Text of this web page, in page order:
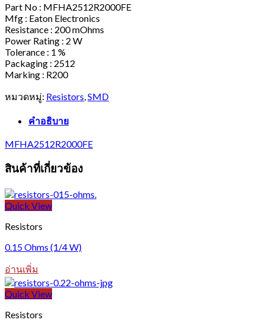
Part No : MFHA2512R2000FE
Mfg : Eaton Electronics
Resistance : 200 mOhms
Power Rating : 2 W
Tolerance : 1 %
Packaging : 2512
Marking : R200
หมวดหมู่: Resistors SMD
คำอธิบาย
MFHA2512R2000FE
สินค้าที่เกี่ยวข้อง
Quick View
Resistors
0.15 Ohms (1/4 W)
อ่านเพิ่ม
Quick View
Resistors